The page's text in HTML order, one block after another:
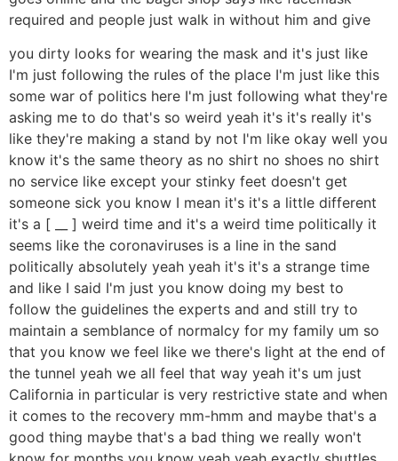
required and people just walk in without him and give
you dirty looks for wearing the mask and it's just like
I'm just following the rules of the place I'm just like this
some war of politics here I'm just following what they're
asking me to do that's so weird yeah it's it's really it's
like they're making a stand by not I'm like okay well you
know it's the same theory as no shirt no shoes no shirt
no service like except your stinky feet doesn't get
someone sick you know I mean it's it's a little different
it's a [ __ ] weird time and it's a weird time politically it
seems like the coronaviruses is a line in the sand
politically absolutely yeah yeah it's it's a strange time
and like I said I'm just you know doing my best to
follow the guidelines the experts and and still try to
maintain a semblance of normalcy for my family um so
that you know we feel like we there's light at the end of
the tunnel yeah we all feel that way yeah it's um just
California in particular is very restrictive state and when
it comes to the recovery mm-hmm and maybe that's a
good thing maybe that's a bad thing we really won't